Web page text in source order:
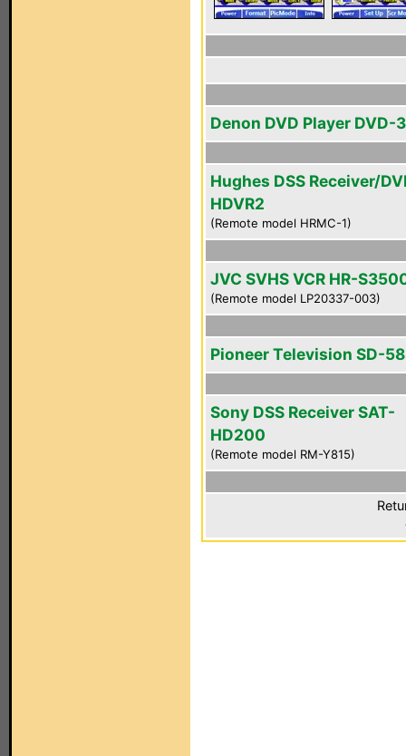
Denon DVD Player DVD-
Hughes DSS Receiver/
HDVR2
(Remote model HRMC-1)
JVC SVHS VCR HR-
(Remote model LP20337-003)
Pioneer Television SD-
Sony DSS Receiver SAT-
HD200
(Remote model RM-Y815)